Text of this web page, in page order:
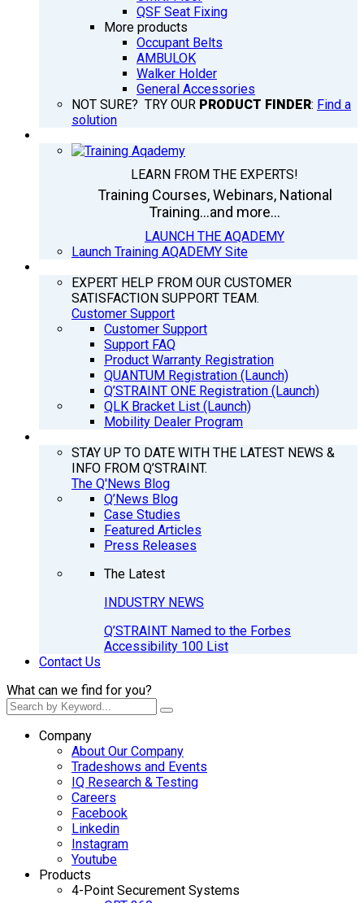
QSF Seat Fixing
More products
Occupant Belts
AMBULOK
Walker Holder
General Accessories
NOT SURE? TRY OUR PRODUCT FINDER: Find a
solution
LEARN FROM THE EXPERTS!
Training Courses, Webinars, National
Training...and more...
LAUNCH THE AQADEMY
Launch Training AQADEMY Site
EXPERT HELP FROM OUR CUSTOMER
SATISFACTION SUPPORT TEAM.
Customer Support
Customer Support
Support FAQ
Product Warranty Registration
QUANTUM Registration (Launch)
Q’STRAINT ONE Registration (Launch)
QLK Bracket List (Launch)
Mobility Dealer Program
STAY UP TO DATE WITH THE LATEST NEWS &
INFO FROM Q’STRAINT.
The Q'News Blog
Q’News Blog
Case Studies
Featured Articles
Press Releases
The Latest
INDUSTRY NEWS
Q’STRAINT Named to the Forbes
Accessibility 100 List
Contact Us
What can we find for you?
Company
About Our Company
Tradeshows and Events
IQ Research & Testing
Careers
Facebook
Linkedin
Instagram
Youtube
Products
4-Point Securement Systems